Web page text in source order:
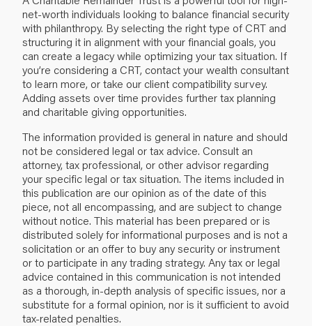
net-worth individuals looking to balance financial security
with philanthropy. By selecting the right type of CRT and
structuring it in alignment with your financial goals, you
can create a legacy while optimizing your tax situation. If
you’re considering a CRT, contact your wealth consultant
to learn more, or take our client compatibility survey.
Adding assets over time provides further tax planning
and charitable giving opportunities.
The information provided is general in nature and should
not be considered legal or tax advice. Consult an
attorney, tax professional, or other advisor regarding
your specific legal or tax situation. The items included in
this publication are our opinion as of the date of this
piece, not all encompassing, and are subject to change
without notice. This material has been prepared or is
distributed solely for informational purposes and is not a
solicitation or an offer to buy any security or instrument
or to participate in any trading strategy. Any tax or legal
advice contained in this communication is not intended
as a thorough, in-depth analysis of specific issues, nor a
substitute for a formal opinion, nor is it sufficient to avoid
tax-related penalties.